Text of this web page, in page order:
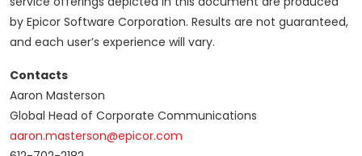
by Epicor Software Corporation. Results are not guaranteed,
and each user’s experience will vary.
Contacts
Aaron Masterson
Global Head of Corporate Communications
aaron.masterson@epicor.com